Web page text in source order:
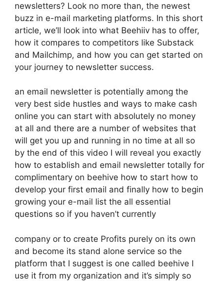
newsletters? Look no more than, the newest
buzz in e-mail marketing platforms. In this short
article, we’ll look into what Beehiiv has to offer,
how it compares to competitors like Substack
and Mailchimp, and how you can get started on
your journey to newsletter success.
an email newsletter is potentially among the
very best side hustles and ways to make cash
online you can start with absolutely no money
at all and there are a number of websites that
will get you up and running in no time at all so
by the end of this video I will reveal you exactly
how to establish and email newsletter totally for
complimentary on beehive how to start how to
develop your first email and finally how to begin
growing your e-mail list the all essential
questions so if you haven’t currently
company or to create Profits purely on its own
and become its stand alone service so the
platform that I suggest is one called beehive I
use it from my organization and it’s simply so